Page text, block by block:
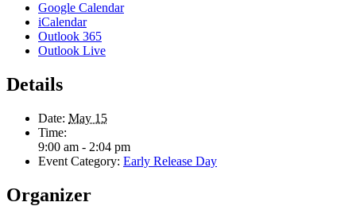
Google Calendar
iCalendar
Outlook 365
Outlook Live
Details
Date: May 15
Time:
9:00 am - 2:04 pm
Event Category: Early Release Day
Organizer